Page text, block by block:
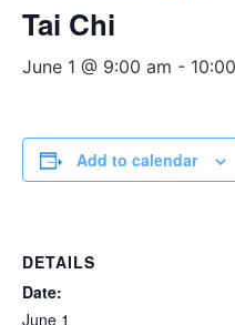
Tai Chi
June 1 @ 9:00 am -
Add to calendar
DETAILS
Date:
June 1